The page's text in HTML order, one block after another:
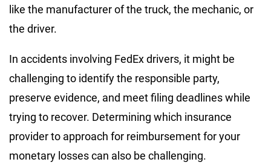
like the manufacturer of the truck, the mechanic, or
the driver.
In accidents involving FedEx drivers, it might be
challenging to identify the responsible party,
preserve evidence, and meet filing deadlines while
trying to recover. Determining which insurance
provider to approach for reimbursement for your
monetary losses can also be challenging.